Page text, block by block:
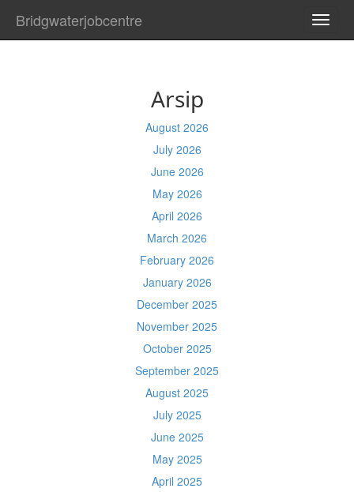
Bridgwaterjobcentre
Arsip
August 2026
July 2026
June 2026
May 2026
April 2026
March 2026
February 2026
January 2026
December 2025
November 2025
October 2025
September 2025
August 2025
July 2025
June 2025
May 2025
April 2025